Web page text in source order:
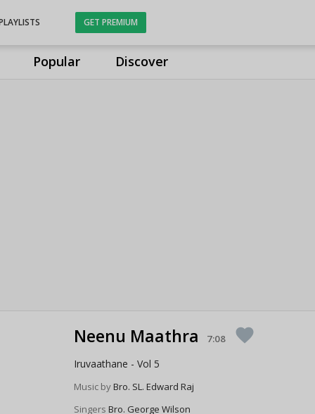
Popular Discover
GET PREMIUM
Neenu Maathra 7:08 favorite
Iruvaathane - Vol 5
Music byBro. SL. Edward Raj
SingersBro. George Wilson